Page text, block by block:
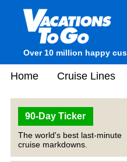
Over 10 million happy
Home Cruise Lines
90-Day Ticker
The world's best last-minute
cruise markdowns.